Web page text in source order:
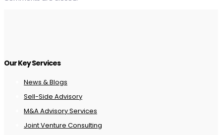
Our Key Services
News & Blogs
Sell-Side Advisory
M&A Advisory Services
Joint Venture Consulting